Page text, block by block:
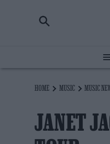
HOME MUSIC MUSIC
JANET